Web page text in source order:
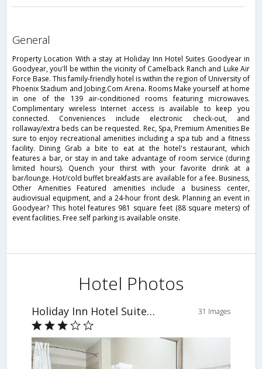
general
Property Location With a stay at Holiday Inn Hotel Suites Goodyear in
Goodyear, you'll be within the vicinity of Camelback Ranch and Luke Air
Force Base. This family-friendly hotel is within the region of University of
Phoenix Stadium and Jobing.Com Arena. Rooms Make yourself at home
in one of the 139 air-conditioned rooms featuring microwaves.
Complimentary wireless Internet access is available to keep you
connected. Conveniences include electronic check-out, and
rollaway/extra beds can be requested. Rec, Spa, Premium Amenities Be
sure to enjoy recreational amenities including a spa tub and a fitness
facility. Dining Grab a bite to eat at the hotel's restaurant, which
features a bar, or stay in and take advantage of room service (during
limited hours). Quench your thirst with your favorite drink at a
bar/lounge. Hot/cold buffet breakfasts are available for a fee. Business,
Other Amenities Featured amenities include a business center,
audiovisual equipment, and a 24-hour front desk. Planning an event in
Goodyear? This hotel features 981 square feet (88 square meters) of
event facilities. Free self parking is available onsite.
Hotel Photos
Holiday Inn Hotel Suites Goodyear 31 Images